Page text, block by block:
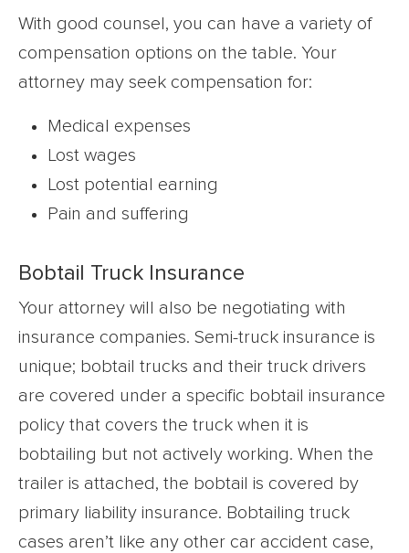
With good counsel, you can have a variety of
compensation options on the table. Your
attorney may seek compensation for:
Medical expenses
Lost wages
Lost potential earning
Pain and suffering
Bobtail Truck Insurance
Your attorney will also be negotiating with
insurance companies. Semi-truck insurance is
unique; bobtail trucks and their truck drivers
are covered under a specific bobtail insurance
policy that covers the truck when it is
bobtailing but not actively working. When the
trailer is attached, the bobtail is covered by
primary liability insurance. Bobtailing truck
cases aren’t like any other car accident case,